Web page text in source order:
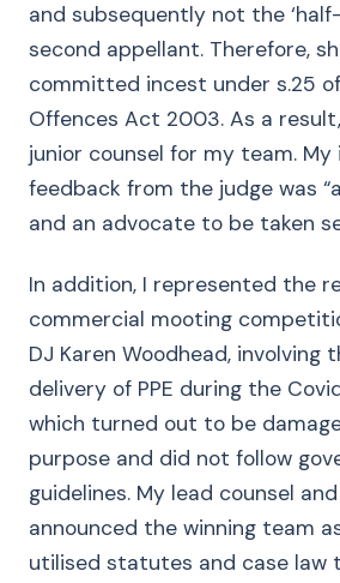
and subsequently not the
second appellant. Therefore,
committed incest under s.25
Offences Act 2003. As a
junior counsel for my team. My
feedback from the judge was
and an advocate to be taken
In addition, I represented the
commercial mooting
DJ Karen Woodhead, involving
delivery of PPE during the
which turned out to be
purpose and did not follow
guidelines. My lead counsel
announced the winning team
utilised statutes and case law